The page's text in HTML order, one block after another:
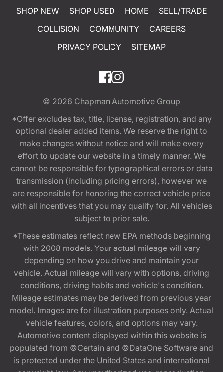
SHOP NEW SHOP USED HOME
SELL/TRADE
COLLISION
COMMUNITY
CAREERS
PRIVACY POLICY
SITEMAP
© 2026 Chapman Automotive Group
*Offer excludes tax, title, license, registration, and any
optional dealer added items. We reserve the right to
make changes without notice and will make every
effort to update our website in a timely manner. We
cannot be responsible for typographical errors or data
transmission (including pricing errors), however we
are responsible for honoring the correct vehicle price
with all incentives that you may qualify for. All vehicles
subject to prior sale.
*These estimates reflect new EPA methods beginning
with 2008 models. Your actual mileage will vary
depending on how you drive and maintain your
vehicle. Actual mileage will vary with options, driving
conditions, driving habits and vehicle's condition.
Mileage estimates may be derived from previous year
model. Images are for illustration purposes only. Actual
vehicle features, colors, and options may vary.
Automotive content displayed within this website is
populated from ©Certain and ©DataOne Software and
is protected under the United States and international